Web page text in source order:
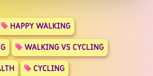
HAPPY WALKING
WALKING VS CYCLING
CYCLING